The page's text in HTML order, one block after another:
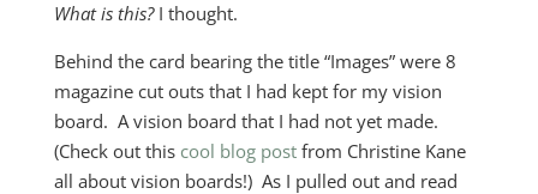
What is this?I thought.
Behind the card bearing the title “Images” were 8
magazine cut outs that I had kept for my vision
board. A vision board that I had not yet made.
(Check out this cool blog postfrom Christine Kane
all about vision boards!) As I pulled out and read